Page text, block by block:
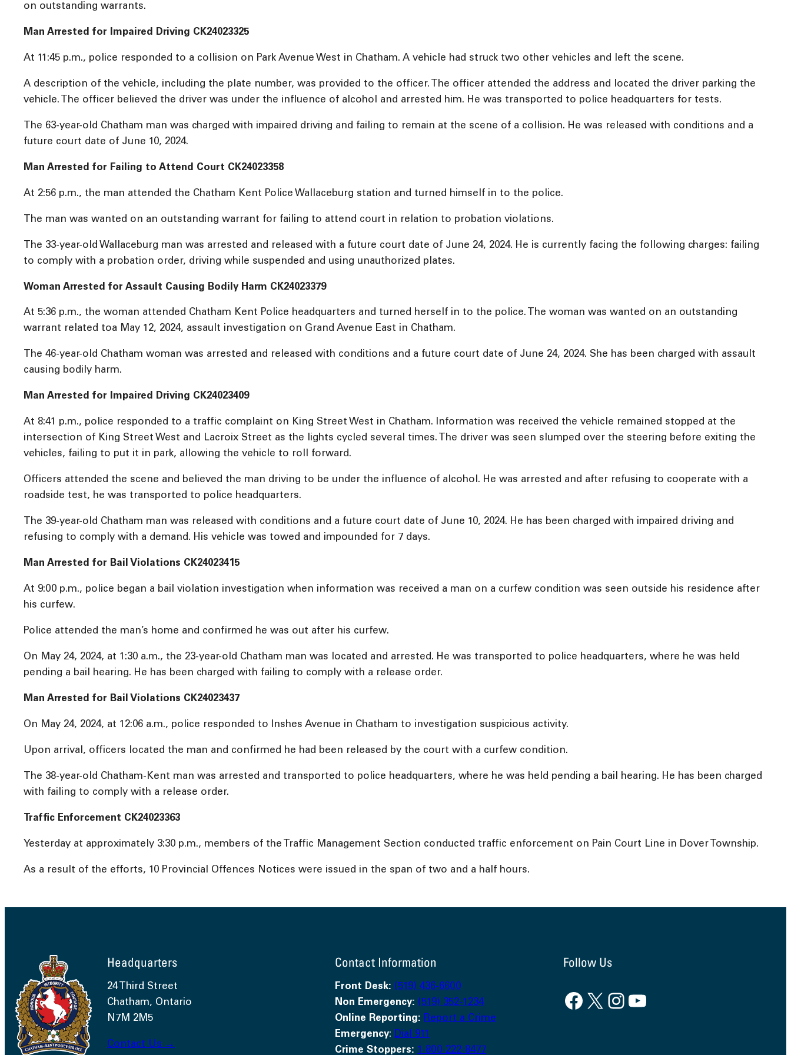
on outstanding warrants.
Man Arrested for Impaired Driving CK24023325
At 11:45 p.m., police responded to a collision on Park Avenue West in Chatham. A vehicle had struck two other vehicles and left the scene.
A description of the vehicle, including the plate number, was provided to the officer. The officer attended the address and located the driver parking the
vehicle. The officer believed the driver was under the influence of alcohol and arrested him. He was transported to police headquarters for tests.
The 63-year-old Chatham man was charged with impaired driving and failing to remain at the scene of a collision. He was released with conditions and a
future court date of June 10, 2024.
Man Arrested for Failing to Attend Court CK24023358
At 2:56 p.m., the man attended the Chatham Kent Police Wallaceburg station and turned himself in to the police.
The man was wanted on an outstanding warrant for failing to attend court in relation to probation violations.
The 33-year-old Wallaceburg man was arrested and released with a future court date of June 24, 2024. He is currently facing the following charges: failing
to comply with a probation order, driving while suspended and using unauthorized plates.
Woman Arrested for Assault Causing Bodily Harm CK24023379
At 5:36 p.m., the woman attended Chatham Kent Police headquarters and turned herself in to the police. The woman was wanted on an outstanding
warrant related toa May 12, 2024, assault investigation on Grand Avenue East in Chatham.
The 46-year-old Chatham woman was arrested and released with conditions and a future court date of June 24, 2024. She has been charged with assault
causing bodily harm.
Man Arrested for Impaired Driving CK24023409
At 8:41 p.m., police responded to a traffic complaint on King Street West in Chatham. Information was received the vehicle remained stopped at the
intersection of King Street West and Lacroix Street as the lights cycled several times. The driver was seen slumped over the steering before exiting the
vehicles, failing to put it in park, allowing the vehicle to roll forward.
Officers attended the scene and believed the man driving to be under the influence of alcohol. He was arrested and after refusing to cooperate with a
roadside test, he was transported to police headquarters.
The 39-year-old Chatham man was released with conditions and a future court date of June 10, 2024. He has been charged with impaired driving and
refusing to comply with a demand. His vehicle was towed and impounded for 7 days.
Man Arrested for Bail Violations CK24023415
At 9:00 p.m., police began a bail violation investigation when information was received a man on a curfew condition was seen outside his residence after
his curfew.
Police attended the man’s home and confirmed he was out after his curfew.
On May 24, 2024, at 1:30 a.m., the 23-year-old Chatham man was located and arrested. He was transported to police headquarters, where he was held
pending a bail hearing. He has been charged with failing to comply with a release order.
Man Arrested for Bail Violations CK24023437
On May 24, 2024, at 12:06 a.m., police responded to Inshes Avenue in Chatham to investigation suspicious activity.
Upon arrival, officers located the man and confirmed he had been released by the court with a curfew condition.
The 38-year-old Chatham-Kent man was arrested and transported to police headquarters, where he was held pending a bail hearing. He has been charged
with failing to comply with a release order.
Traffic Enforcement CK24023363
Yesterday at approximately 3:30 p.m., members of the Traffic Management Section conducted traffic enforcement on Pain Court Line in Dover Township.
As a result of the efforts, 10 Provincial Offences Notices were issued in the span of two and a half hours.
Headquarters
24 Third Street
Chatham, Ontario
N7M 2M5
Contact Us →
Contact Information
Front Desk: (519) 436-6600
Non Emergency: (519) 352-1234
Online Reporting: Report a Crime
Emergency: Dial 911
Crime Stoppers: 1-800-222-8477
Follow Us
Facebook X InstagramYouTube